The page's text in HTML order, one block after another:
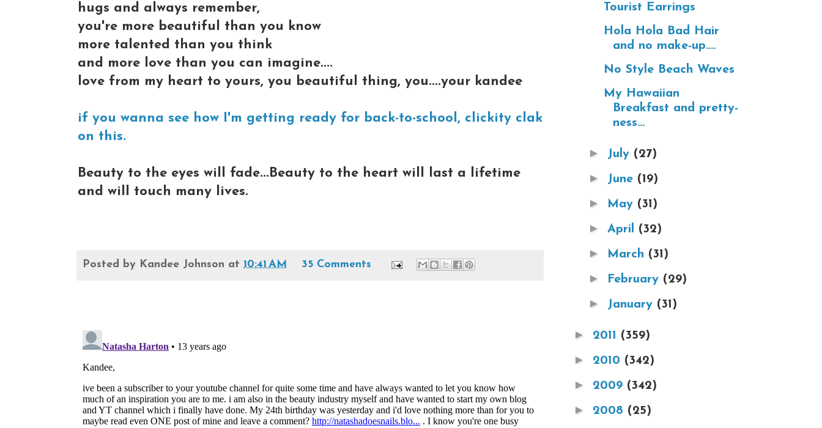
hugs and always remember,
you're more beautiful than you know
more talented than you think
and more love than you can imagine....
love from my heart to yours, you beautiful thing, you....your kandee
if you wanna see how I'm getting ready for back-to-school, clickity clak
on this.
Beauty to the eyes will fade...Beauty to the heart will last a lifetime
and will touch many lives.
Posted by Kandee Johnson at 10:41 AM 35 Comments
Tourist Earrings
Hola Hola Bad Hair
and no make-up....
No Style Beach Waves
My Hawaiian
Breakfast and pretty-
ness...
► July (27)
► June (19)
► May (31)
► April (32)
► March (31)
► February (29)
► January (31)
► 2011 (359)
► 2010 (342)
► 2009 (342)
► 2008 (25)